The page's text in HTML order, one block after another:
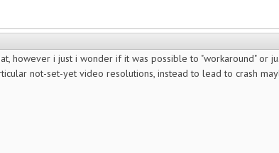
however i just i wonder if it was possible to "workaround" or
not-set-yet video resolutions, instead to lead to crash